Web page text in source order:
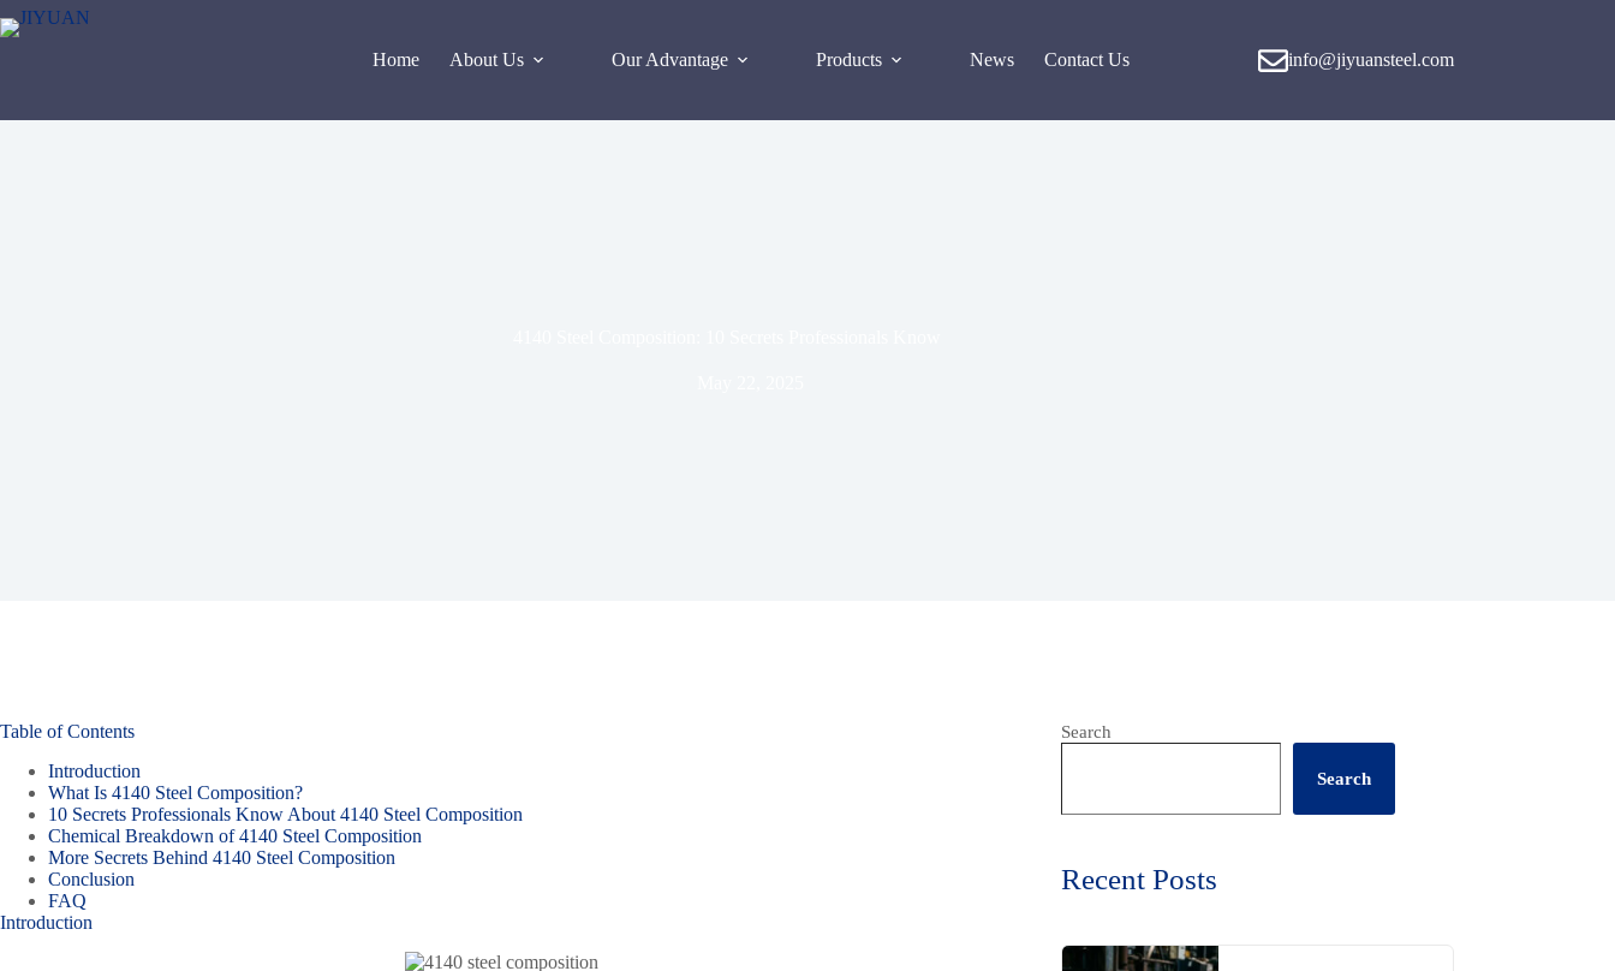
Skip
to
Home About Us Our Advantage Products News Contact Us info@jiyuansteel.com
Table of Contents
Introduction
What Is 4140 Steel Composition?
10 Secrets Professionals Know About 4140 Steel Composition
Chemical Breakdown of 4140 Steel Composition
More Secrets Behind 4140 Steel Composition
Conclusion
FAQ
Introduction
Search
Search
Recent Posts